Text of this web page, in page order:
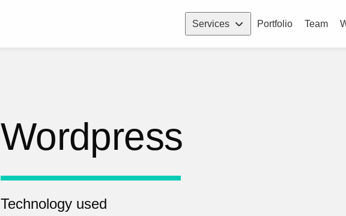
Services Portfolio Team
Wordpress
Technology used